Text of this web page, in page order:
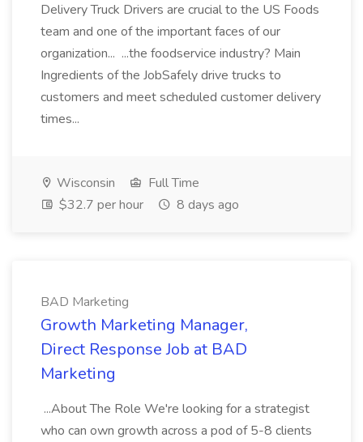
Delivery Truck Drivers are crucial to the US Foods
team and one of the important faces of our
organization... ...the foodservice industry? Main
Ingredients of the JobSafely drive trucks to
customers and meet scheduled customer delivery
times...
Wisconsin
Full Time
$32.7 per hour
8 days ago
BAD Marketing
Growth Marketing Manager,
Direct Response Job at BAD
Marketing
...About The Role We're looking for a strategist
who can own growth across a pod of 5-8 clients